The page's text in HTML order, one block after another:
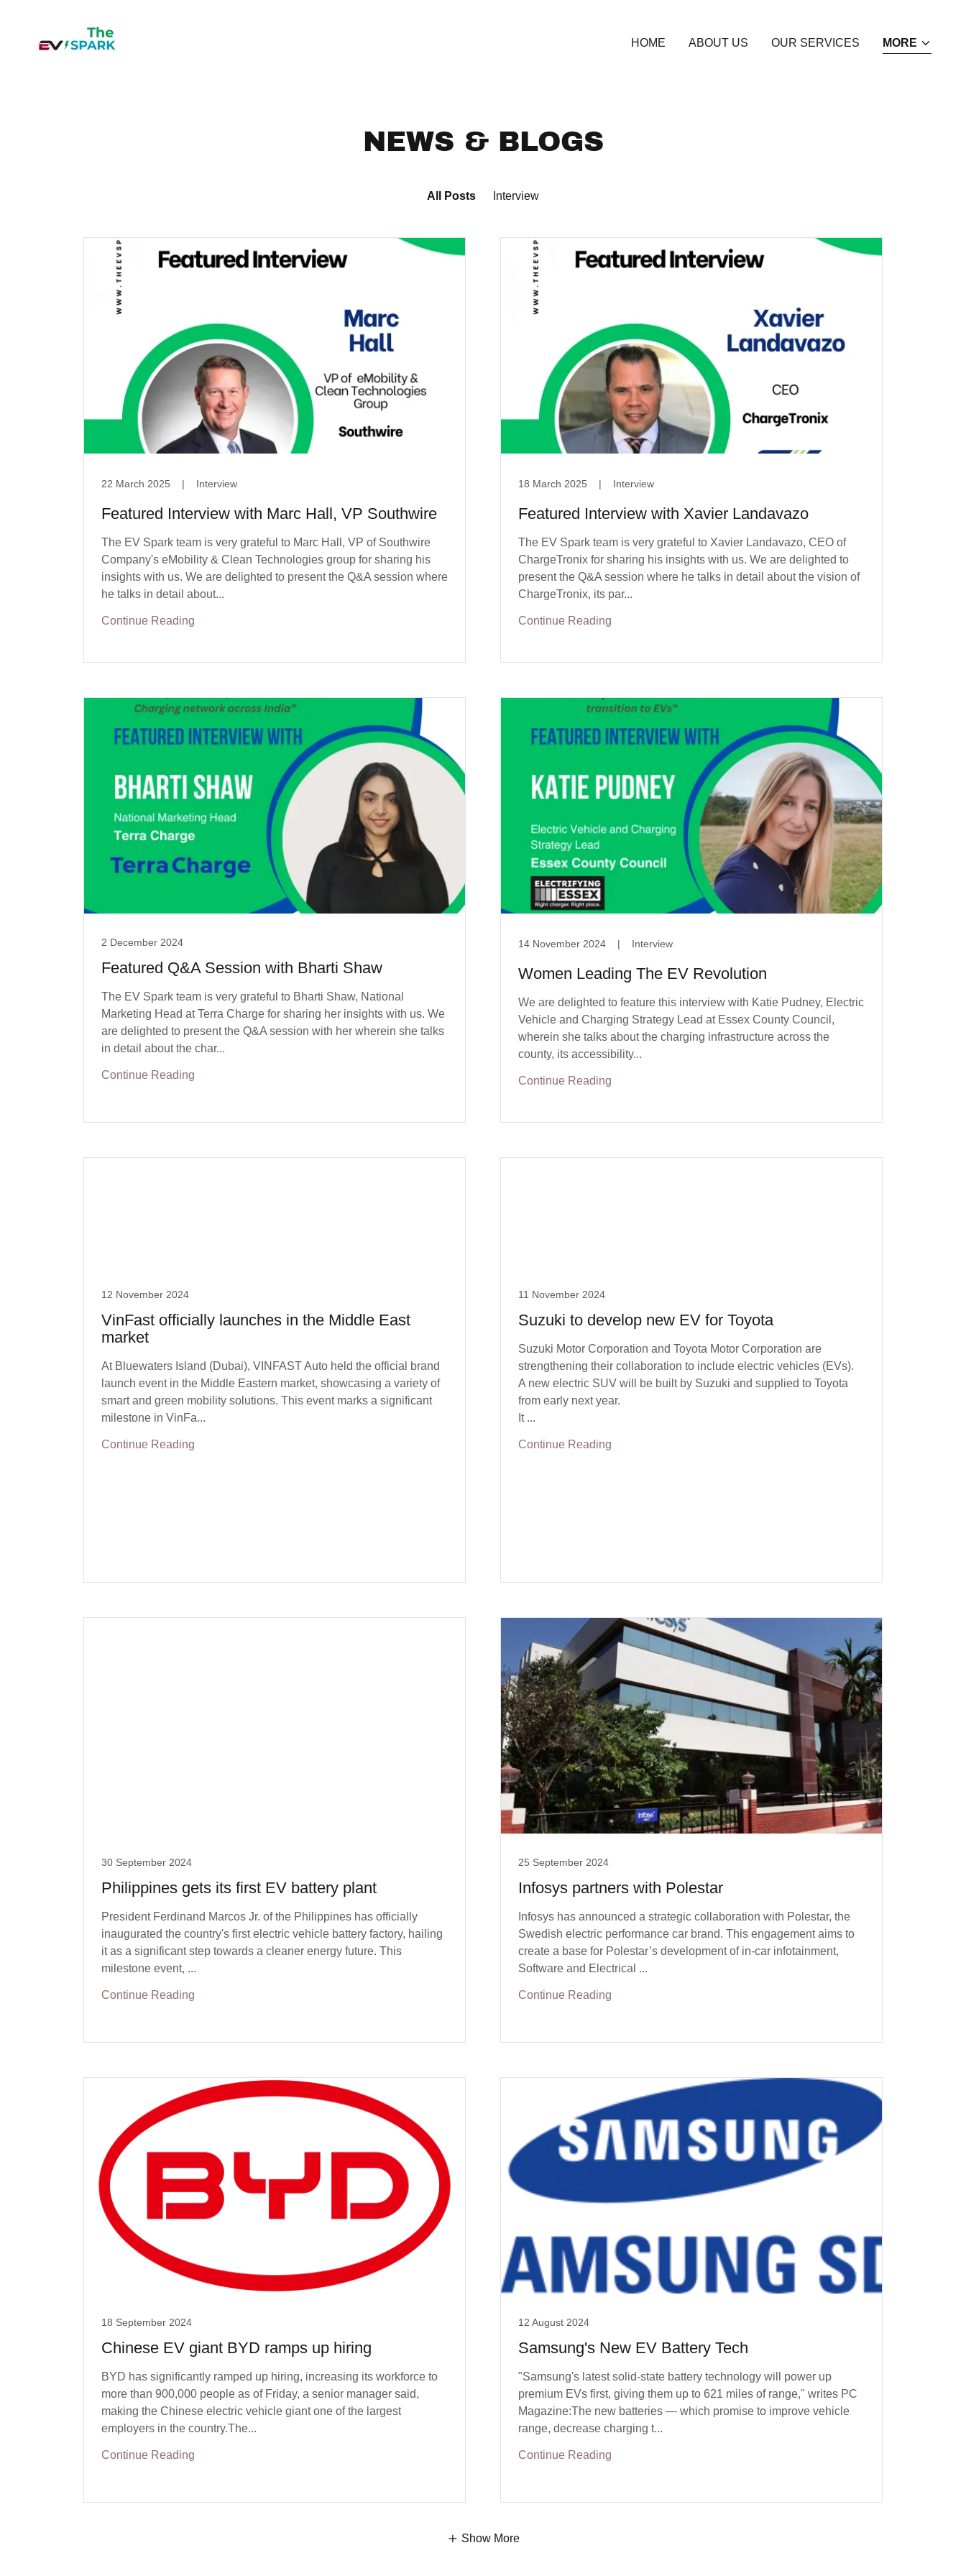
HOME ABOUT US OUR SERVICES MORE
NEWS & BLOGS
All Posts Interview
22 March 2025 | Interview
Featured Interview with Marc Hall, VP Southwire
The EV Spark team is very grateful to Marc Hall, VP of Southwire
Company's eMobility & Clean Technologies group for sharing his
insights with us. We are delighted to present the Q&A session where
he talks in detail about...
Continue Reading
18 March 2025 | Interview
Featured Interview with Xavier Landavazo
The EV Spark team is very grateful to Xavier Landavazo, CEO of
ChargeTronix for sharing his insights with us. We are delighted to
present the Q&A session where he talks in detail about the vision of
ChargeTronix, its par...
Continue Reading
2 December 2024
Featured Q&A Session with Bharti Shaw
The EV Spark team is very grateful to Bharti Shaw, National
Marketing Head at Terra Charge for sharing her insights with us. We
are delighted to present the Q&A session with her wherein she talks
in detail about the char...
Continue Reading
14 November 2024 | Interview
Women Leading The EV Revolution
We are delighted to feature this interview with Katie Pudney, Electric
Vehicle and Charging Strategy Lead at Essex County Council,
wherein she talks about the charging infrastructure across the
county, its accessibility...
Continue Reading
12 November 2024
VinFast officially launches in the Middle East
market
At Bluewaters Island (Dubai), VINFAST Auto held the official brand
launch event in the Middle Eastern market, showcasing a variety of
smart and green mobility solutions. This event marks a significant
milestone in VinFa...
Continue Reading
11 November 2024
Suzuki to develop new EV for Toyota
Suzuki Motor Corporation and Toyota Motor Corporation are
strengthening their collaboration to include electric vehicles (EVs).
A new electric SUV will be built by Suzuki and supplied to Toyota
from early next year.
It ...
Continue Reading
30 September 2024
Philippines gets its first EV battery plant
President Ferdinand Marcos Jr. of the Philippines has officially
inaugurated the country's first electric vehicle battery factory, hailing
it as a significant step towards a cleaner energy future. This
milestone event, ...
Continue Reading
25 September 2024
Infosys partners with Polestar
Infosys has announced a strategic collaboration with Polestar, the
Swedish electric performance car brand. This engagement aims to
create a base for Polestar’s development of in-car infotainment,
Software and Electrical ...
Continue Reading
18 September 2024
Chinese EV giant BYD ramps up hiring
BYD has significantly ramped up hiring, increasing its workforce to
more than 900,000 people as of Friday, a senior manager said,
making the Chinese electric vehicle giant one of the largest
employers in the country.The...
Continue Reading
12 August 2024
Samsung's New EV Battery Tech
"Samsung's latest solid-state battery technology will power up
premium EVs first, giving them up to 621 miles of range," writes PC
Magazine:The new batteries — which promise to improve vehicle
range, decrease charging t...
Continue Reading
Show More